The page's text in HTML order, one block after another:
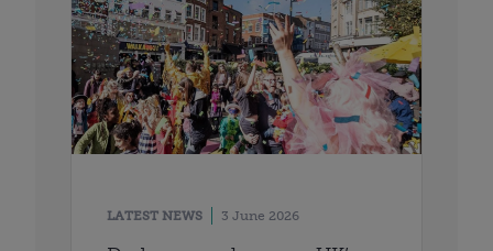
LATEST NEWS 3 June 2026